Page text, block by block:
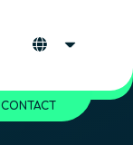
CONTACT